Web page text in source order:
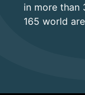
in more than
165 world